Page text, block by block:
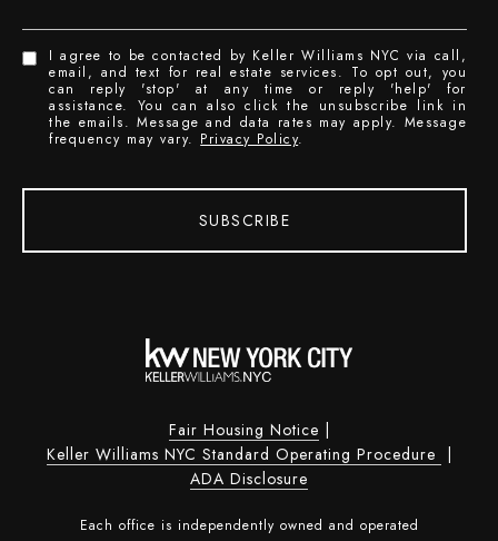
I agree to be contacted by Keller Williams NYC via call,
email, and text for real estate services. To opt out, you
can reply 'stop' at any time or reply 'help' for
assistance. You can also click the unsubscribe link in
the emails. Message and data rates may apply. Message
frequency may vary. Privacy Policy.
SUBSCRIBE
Fair Housing Notice
Keller Williams NYC Standard Operating Procedure
ADA Disclosure
Each office is independently owned and operated